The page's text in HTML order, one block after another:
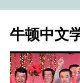
牛顿中文